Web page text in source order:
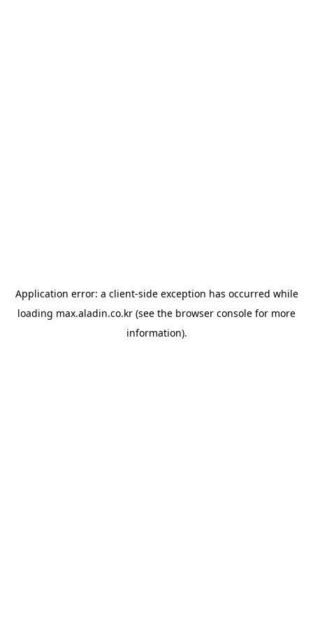
Application error: a client-side exception has occurred while
loading max.aladin.co.kr (see the browser console for more
information).